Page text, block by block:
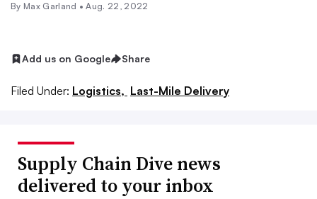
By Max Garland •Aug. 22, 2022
Add us on Google Share
Filed Under: Logistics, Last-Mile Delivery
Supply Chain Dive news
delivered to your inbox